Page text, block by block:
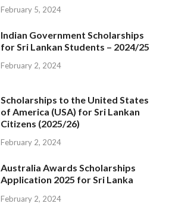
February 5, 2024
Indian Government Scholarships
for Sri Lankan Students – 2024/25
February 2, 2024
Scholarships to the United States
of America (USA) for Sri Lankan
Citizens (2025/26)
February 2, 2024
Australia Awards Scholarships
Application 2025 for Sri Lanka
February 2, 2024